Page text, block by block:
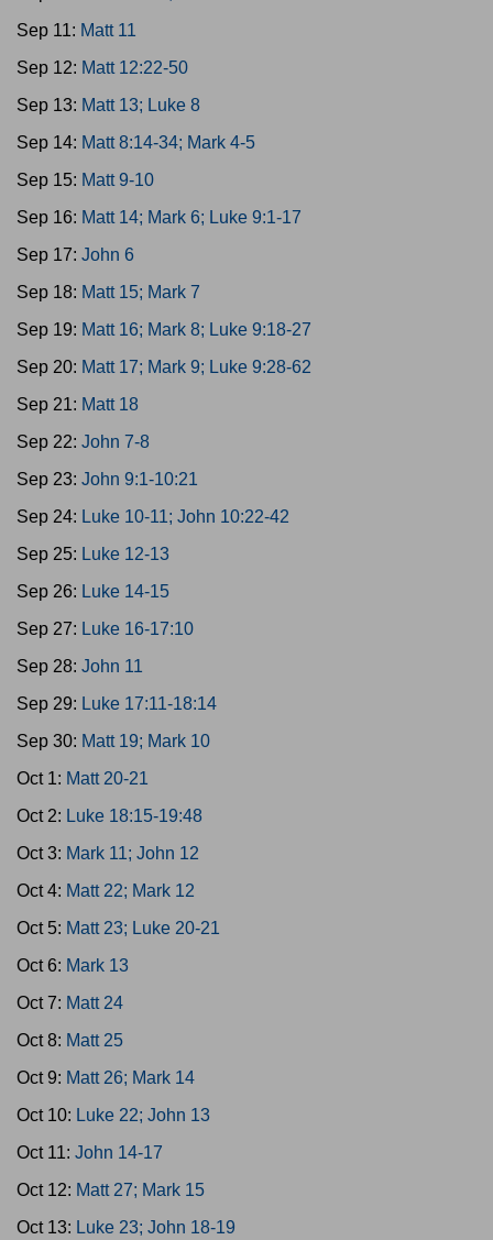
Sep 11: Matt 11
Sep 12: Matt 12:22-50
Sep 13: Matt 13; Luke 8
Sep 14: Matt 8:14-34; Mark 4-5
Sep 15: Matt 9-10
Sep 16: Matt 14; Mark 6; Luke 9:1-17
Sep 17: John 6
Sep 18: Matt 15; Mark 7
Sep 19: Matt 16; Mark 8; Luke 9:18-27
Sep 20: Matt 17; Mark 9; Luke 9:28-62
Sep 21: Matt 18
Sep 22: John 7-8
Sep 23: John 9:1-10:21
Sep 24: Luke 10-11; John 10:22-42
Sep 25: Luke 12-13
Sep 26: Luke 14-15
Sep 27: Luke 16-17:10
Sep 28: John 11
Sep 29: Luke 17:11-18:14
Sep 30: Matt 19; Mark 10
Oct 1: Matt 20-21
Oct 2: Luke 18:15-19:48
Oct 3: Mark 11; John 12
Oct 4: Matt 22; Mark 12
Oct 5: Matt 23; Luke 20-21
Oct 6: Mark 13
Oct 7: Matt 24
Oct 8: Matt 25
Oct 9: Matt 26; Mark 14
Oct 10: Luke 22; John 13
Oct 11: John 14-17
Oct 12: Matt 27; Mark 15
Oct 13: Luke 23; John 18-19